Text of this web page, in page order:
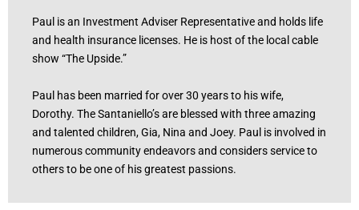
Paul is an Investment Adviser Representative and holds life
and health insurance licenses. He is host of the local cable
show “The Upside.”
Paul has been married for over 30 years to his wife,
Dorothy. The Santaniello’s are blessed with three amazing
and talented children, Gia, Nina and Joey. Paul is involved in
numerous community endeavors and considers service to
others to be one of his greatest passions.